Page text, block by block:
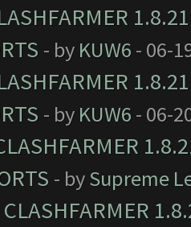
- by KUW6 - 06-
- by KUW6 - 06-
- bySupreme
CLASHFARMER